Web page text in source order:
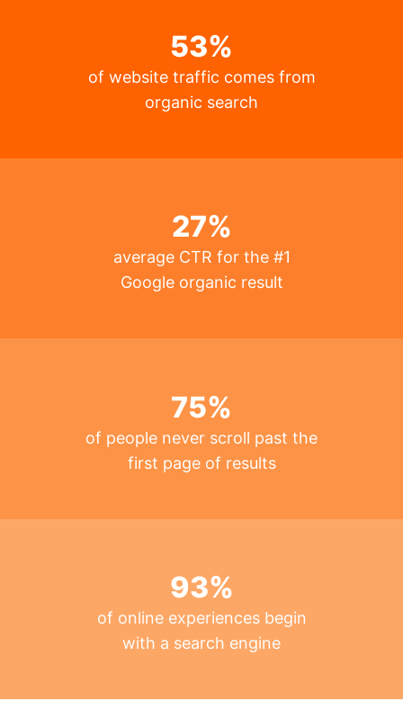
53%
of website traffic comes from
organic search
27%
average CTR for the #1
Google organic result
75%
of people never scroll past the
first page of results
93%
of online experiences begin
with a search engine